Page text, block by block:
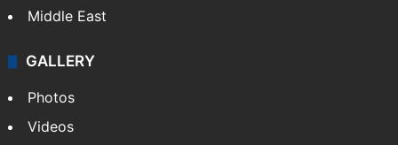
Middle East
GALLERY
Photos
Videos